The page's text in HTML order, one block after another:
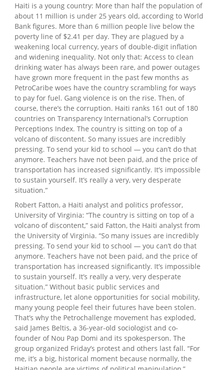
Haiti is a young country: More than half the population of
about 11 million is under 25 years old, according to World
Bank figures. More than 6 million people live below the
poverty line of $2.41 per day. They are plagued by a
weakening local currency, years of double-digit inflation
and widening inequality. Not only that: Access to clean
drinking water has always been rare, and power outages
have grown more frequent in the past few months as
PetroCaribe woes have the country scrambling for ways
to pay for fuel. Gang violence is on the rise. Then, of
course, there’s the corruption. Haiti ranks 161 out of 180
countries on Transparency International’s Corruption
Perceptions Index. The country is sitting on top of a
volcano of discontent. So many issues are incredibly
pressing. To send your kid to school — you can’t do that
anymore. Teachers have not been paid, and the price of
transportation has increased significantly. It’s impossible
to sustain yourself. It’s really a very, very desperate
situation.”
Robert Fatton, a Haiti analyst and politics professor,
University of Virginia: “The country is sitting on top of a
volcano of discontent,” said Fatton, the Haiti analyst from
the University of Virginia. “So many issues are incredibly
pressing. To send your kid to school — you can’t do that
anymore. Teachers have not been paid, and the price of
transportation has increased significantly. It’s impossible
to sustain yourself. It’s really a very, very desperate
situation.” Without basic public services and
infrastructure, let alone opportunities for social mobility,
many young people feel their futures have been stolen.
That’s why the Petrochallenge movement has exploded,
said James Beltis, a 36-year-old sociologist and co-
founder of Nou Pap Domi and its spokesperson. The
group organized Friday’s protest and others last fall. “For
me, it’s a big, historical moment because normally, the